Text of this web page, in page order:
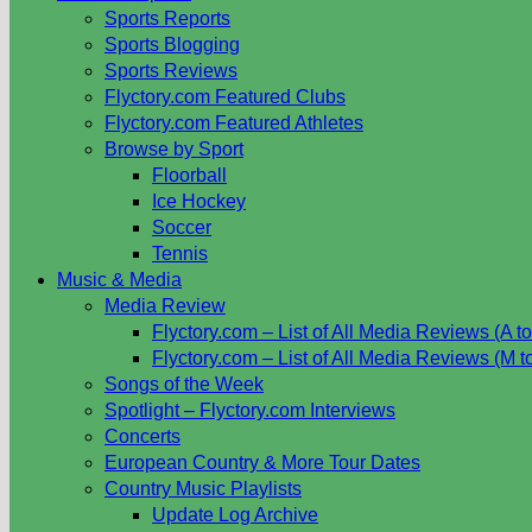
Sports Reports
Sports Blogging
Sports Reviews
Flyctory.com Featured Clubs
Flyctory.com Featured Athletes
Browse by Sport
Floorball
Ice Hockey
Soccer
Tennis
Music & Media
Media Review
Flyctory.com – List of All Media Reviews (A
Flyctory.com – List of All Media Reviews (M
Songs of the Week
Spotlight – Flyctory.com Interviews
Concerts
European Country & More Tour Dates
Country Music Playlists
Update Log Archive